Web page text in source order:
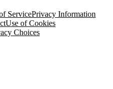
ServicePrivacy Information
Use of Cookies
Choices